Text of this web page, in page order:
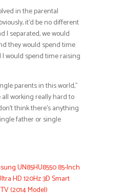
in the parental
it’d be no different
I separated, we would
they would spend time
would spend time raising
parents in this world,”
all working really hard to
think there’s anything
father or single
UN85HU8550 85-Inch
HD 120Hz 3D Smart
(2014 Model)